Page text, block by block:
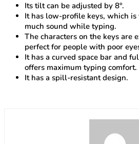
Its tilt can be adjusted by 8°.
It has low-profile keys, which is
much sound while typing.
The characters on the keys are
perfect for people with poor
It has a curved space bar and
offers maximum typing comfort.
It has a spill-resistant design.